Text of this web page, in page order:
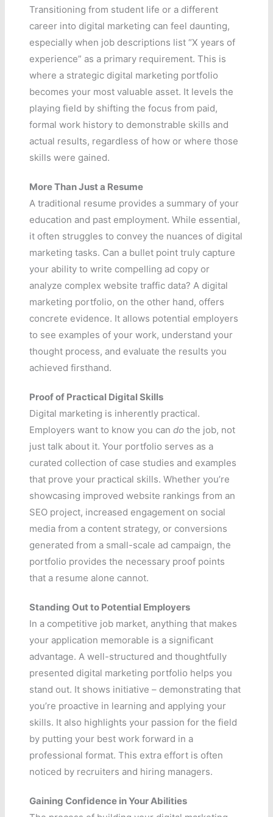
Transitioning from student life or a different
career into digital marketing can feel daunting,
especially when job descriptions list “X years of
experience” as a primary requirement. This is
where a strategic digital marketing portfolio
becomes your most valuable asset. It levels the
playing field by shifting the focus from paid,
formal work history to demonstrable skills and
actual results, regardless of how or where those
skills were gained.
More Than Just a Resume
A traditional resume provides a summary of your
education and past employment. While essential,
it often struggles to convey the nuances of digital
marketing tasks. Can a bullet point truly capture
your ability to write compelling ad copy or
analyze complex website traffic data? A digital
marketing portfolio, on the other hand, offers
concrete evidence. It allows potential employers
to see examples of your work, understand your
thought process, and evaluate the results you
achieved firsthand.
Proof of Practical Digital Skills
Digital marketing is inherently practical.
Employers want to know you cando the job, not
just talk about it. Your portfolio serves as a
curated collection of case studies and examples
that prove your practical skills. Whether you’re
showcasing improved website rankings from an
SEO project, increased engagement on social
media from a content strategy, or conversions
generated from a small-scale ad campaign, the
portfolio provides the necessary proof points
that a resume alone cannot.
Standing Out to Potential Employers
In a competitive job market, anything that makes
your application memorable is a significant
advantage. A well-structured and thoughtfully
presented digital marketing portfolio helps you
stand out. It shows initiative – demonstrating that
you’re proactive in learning and applying your
skills. It also highlights your passion for the field
by putting your best work forward in a
professional format. This extra effort is often
noticed by recruiters and hiring managers.
Gaining Confidence in Your Abilities